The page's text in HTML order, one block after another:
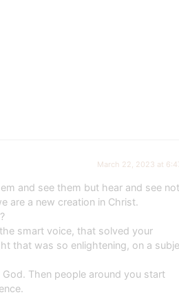
March 22, 2023 at
and see them but hear and see
are a new creation in Christ.
smart voice, that solved your
that was so enlightening, on a
Then people around you start